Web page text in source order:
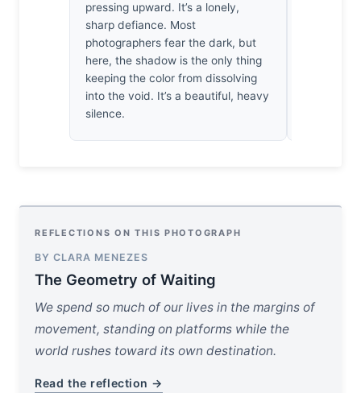
pressing upward. It’s a lonely,
sharp defiance. Most
photographers fear the dark, but
here, the shadow is the only thing
keeping the color from dissolving
into the void. It’s a beautiful, heavy
silence.
REFLECTIONS ON THIS PHOTOGRAPH
BY CLARA MENEZES
The Geometry of Waiting
We spend so much of our lives in the margins of
movement, standing on platforms while the
world rushes toward its own destination.
Read the reflection →